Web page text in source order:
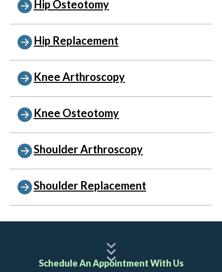
Hip Osteotomy
Hip Replacement
Knee Arthroscopy
Knee Osteotomy
Shoulder Arthroscopy
Shoulder Replacement
Schedule An Appointment With Us